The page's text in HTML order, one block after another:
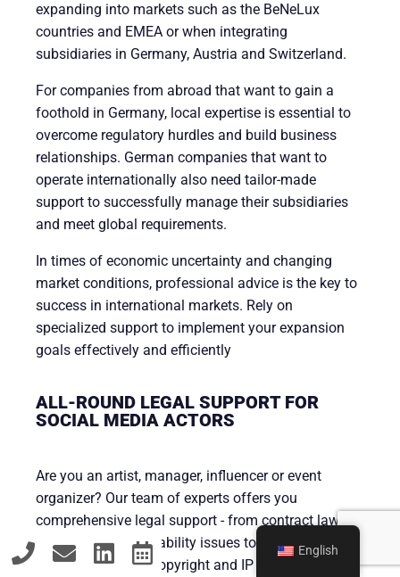
expanding into markets such as the BeNeLux
countries and EMEA or when integrating
subsidiaries in Germany, Austria and Switzerland.
For companies from abroad that want to gain a
foothold in Germany, local expertise is essential to
overcome regulatory hurdles and build business
relationships. German companies that want to
operate internationally also need tailor-made
support to successfully manage their subsidiaries
and meet global requirements.
In times of economic uncertainty and changing
market conditions, professional advice is the key to
success in international markets. Rely on
specialized support to implement your expansion
goals effectively and efficiently
ALL-ROUND LEGAL SUPPORT FOR
SOCIAL MEDIA ACTORS
Are you an artist, manager, influencer or event
organizer? Our team of experts offers you
comprehensive legal support - from contract law to
remuneration and liability issues to the legal
protection of your copyright and IP rights.
English